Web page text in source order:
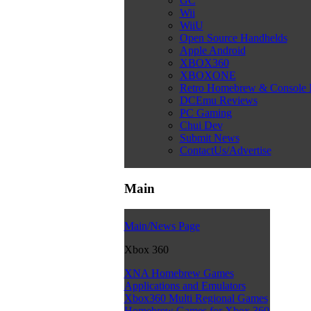
Wii
WiiU
Open Source Handhelds
Apple Android
XBOX360
XBOXONE
Retro Homebrew & Console
DCEmu Reviews
PC Gaming
Chui Dev
Submit News
ContactUs/Advertise
Main
Main/News Page
Xbox 360
XNA Homebrew Games
Applications and Emulators
Xbox360 Multi Regional Games